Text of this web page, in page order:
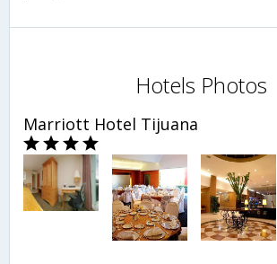
Hotels Photos
Marriott Hotel Tijuana